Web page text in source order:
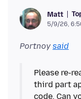
Matt
5/9/26,
Portnoy said
Please re-
third part